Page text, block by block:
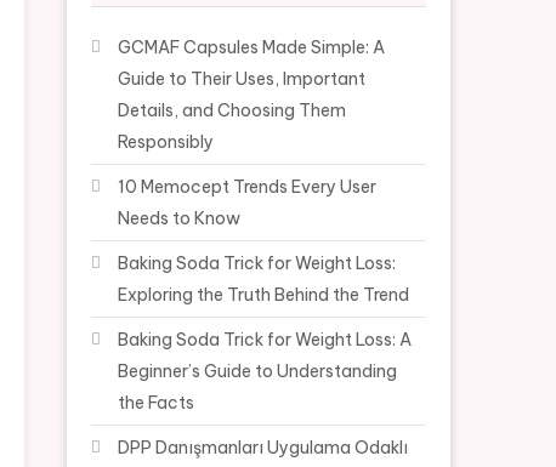
GCMAF Capsules Made Simple: A
Guide to Their Uses, Important
Details, and Choosing Them
Responsibly
10 Memocept Trends Every User
Needs to Know
Baking Soda Trick for Weight Loss:
Exploring the Truth Behind the Trend
Baking Soda Trick for Weight Loss: A
Beginner’s Guide to Understanding
the Facts
DPP Danışmanları Uygulama Odaklı